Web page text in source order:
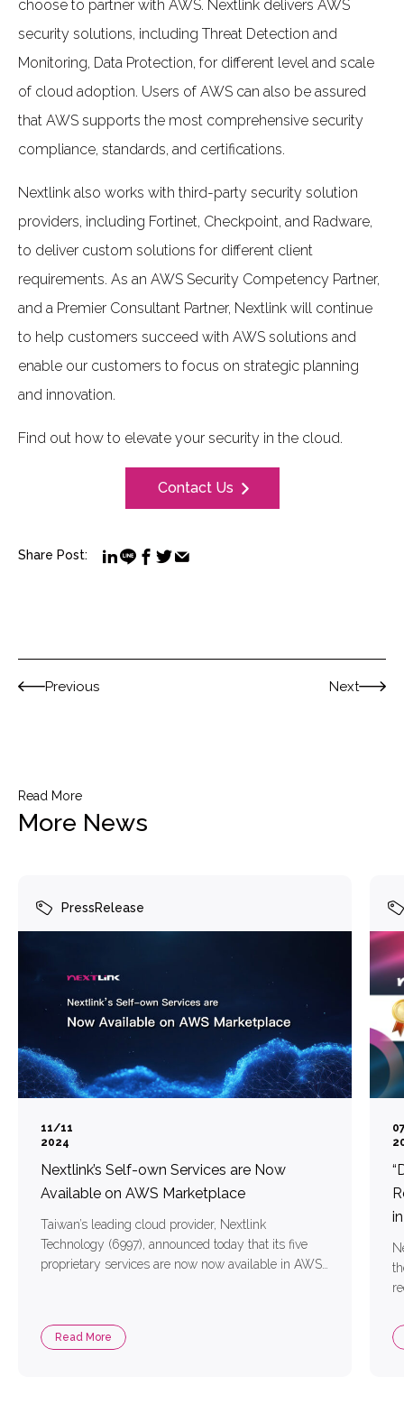
choose to partner with AWS. Nextlink delivers AWS
security solutions, including Threat Detection and
Monitoring, Data Protection, for different level and scale
of cloud adoption. Users of AWS can also be assured
that AWS supports the most comprehensive security
compliance, standards, and certifications.
Nextlink also works with third-party security solution
providers, including Fortinet, Checkpoint, and Radware,
to deliver custom solutions for different client
requirements. As an AWS Security Competency Partner,
and a Premier Consultant Partner, Nextlink will continue
to help customers succeed with AWS solutions and
enable our customers to focus on strategic planning
and innovation.
Find out how to elevate your security in the cloud.
Contact Us
Share Post:
Previous Next
Read More
More News
PressRelease
11/11
2024
Nextlink’s Self-own Services are Now
Available on AWS Marketplace
Taiwan’s leading cloud provider, Nextlink
Technology (6997), announced today that its five
proprietary services are now now available in AWS
AI/ML, and data, providing comprehensive support
for enterprises in cloud modernization, digital
Read More